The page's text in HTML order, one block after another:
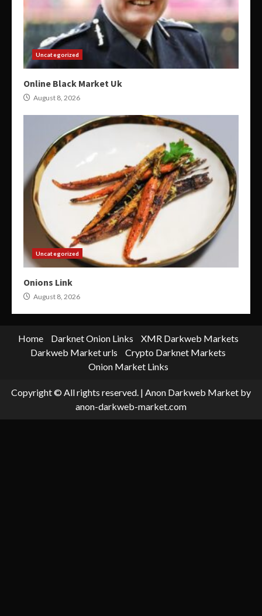
Uncategorized
Online Black Market Uk
August 8, 2026
Uncategorized
Onions Link
August 8, 2026
Home Darknet Onion Links
XMR Darkweb Markets
Darkweb Market urls
Crypto Darknet Markets
Onion Market Links
Copyright © All rights reserved. | Anon Darkweb Market by
anon-darkweb-market.com